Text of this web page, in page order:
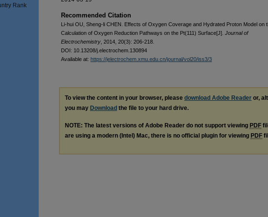
Recommended Citation
Li-hui OU, Sheng-li CHEN. Effects of Oxygen Coverage and Hydrated Proton Model on
Calculation of Oxygen Reduction Pathways on the Pt(111) Surface[J]. Journal of
Electrochemistry , 2014, 20(3): 206-218.
DOI: 10.13208/j.electrochem.130894
Available at: https://jelectrochem.xmu.edu.cn/journal/vol20/iss3/3
To view the content in your browser, please download Adobe Reader or,
you may Download the file to your hard drive.
NOTE: The latest versions of Adobe Reader do not support viewing PDF
are using a modern (Intel) Mac, there is no official plugin for viewing PDF